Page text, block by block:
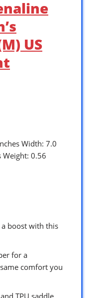
US
Width: 7.0
Weight: 0.56
boost with this
for a
comfort you